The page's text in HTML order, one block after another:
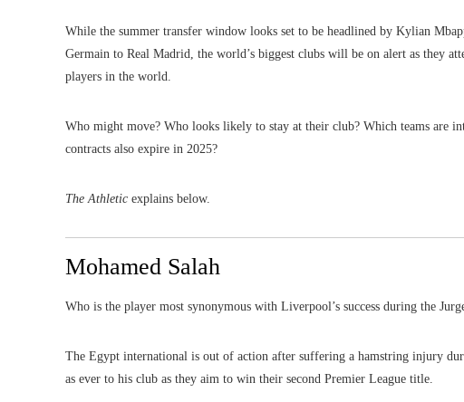
While the summer transfer window looks set to be headlined by Kylian
Germain to Real Madrid, the world’s biggest clubs will be on alert as they
players in the world.
Who might move? Who looks likely to stay at their club? Which teams are
contracts also expire in 2025?
The Athletic explains below.
Mohamed Salah
Who is the player most synonymous with Liverpool’s success during the
The Egypt international is out of action after suffering a hamstring injury
as ever to his club as they aim to win their second Premier League title.